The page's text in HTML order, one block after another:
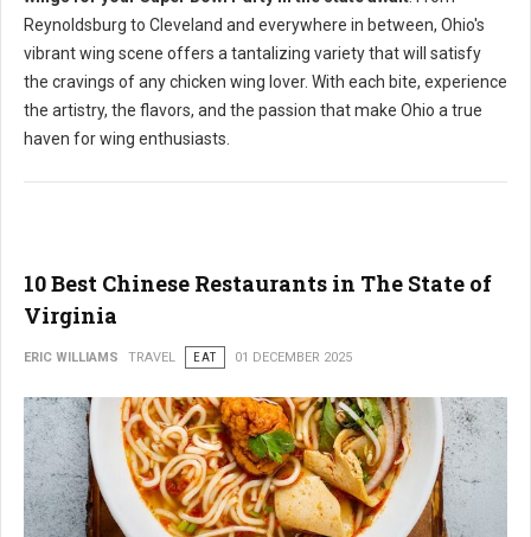
Reynoldsburg to Cleveland and everywhere in between, Ohio's
vibrant wing scene offers a tantalizing variety that will satisfy
the cravings of any chicken wing lover. With each bite, experience
the artistry, the flavors, and the passion that make Ohio a true
haven for wing enthusiasts.
10 Best Chinese Restaurants in The State of
Virginia
ERIC WILLIAMS TRAVEL EAT 01 DECEMBER 2025